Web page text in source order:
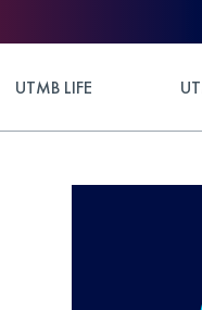
UTMB LIFE